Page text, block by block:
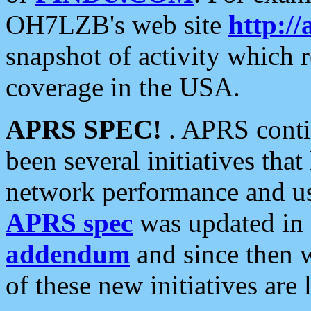
OH7LZB's web site http://
snapshot of activity which
coverage in the USA.
APRS SPEC! . APRS
been several initiatives
network performance and
APRS spec was updated
addendum and since then
of these new initiatives are